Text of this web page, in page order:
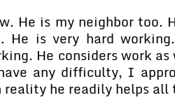
He is my neighbor too.
He is very hard
He considers work
any difficulty, I
he readily helps all